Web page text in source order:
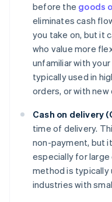
before the goods
eliminates cash
you take on, but it
who value more
unfamiliar with
typically used in
orders, or with
Cash on delivery
time of delivery.
non-payment, but
especially for large
method is typically
industries with